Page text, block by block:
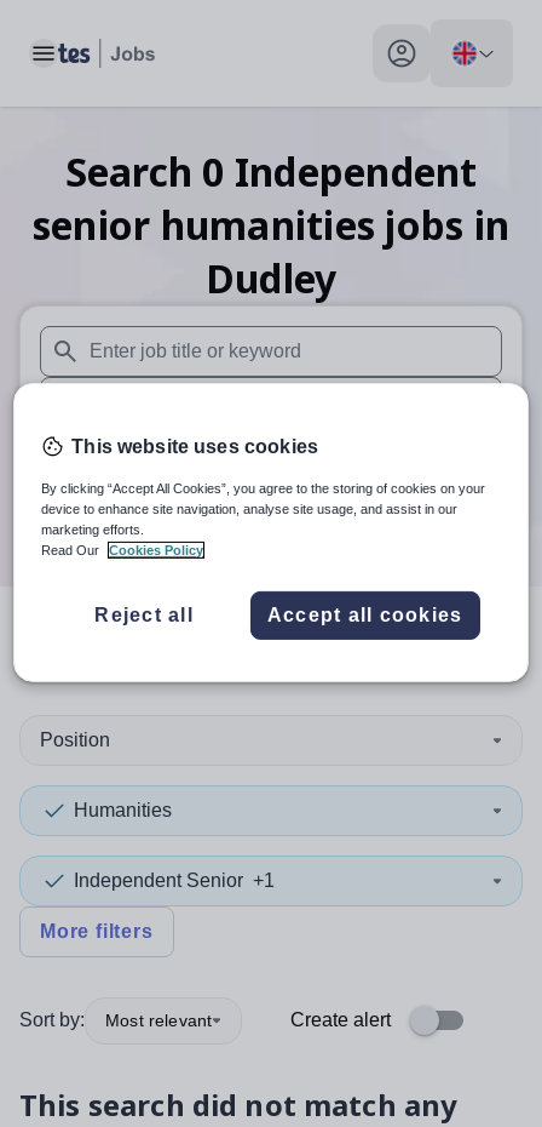
Toggle main menu My profile toggle
Search 0 Independent
senior humanities jobs in
Dudley
When autosuggest results are available use up and down
When autocomplete results are available use up and
30 miles
Search
resultsin Dudley
Position
Humanities
Independent Senior +1
More filters
Sort by: Most relevant Create alert
This search did not match any
This website uses cookies
By clicking “Accept All Cookies”, you agree to the storing of cookies on your
device to enhance site navigation, analyse site usage, and assist in our
marketing efforts.
Read Our
Cookies Policy
Reject all Accept all cookies